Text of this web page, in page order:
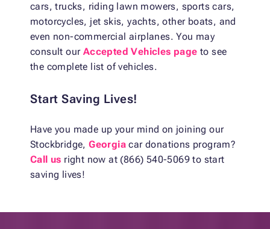
cars, trucks, riding lawn mowers, sports cars,
motorcycles, jet skis, yachts, other boats, and
even non-commercial airplanes. You may
consult our Accepted Vehicles page to see
the complete list of vehicles.
Start Saving Lives!
Have you made up your mind on joining our
Stockbridge,Georgia car donations program?
Call us right now at (866) 540-5069 to start
saving lives!